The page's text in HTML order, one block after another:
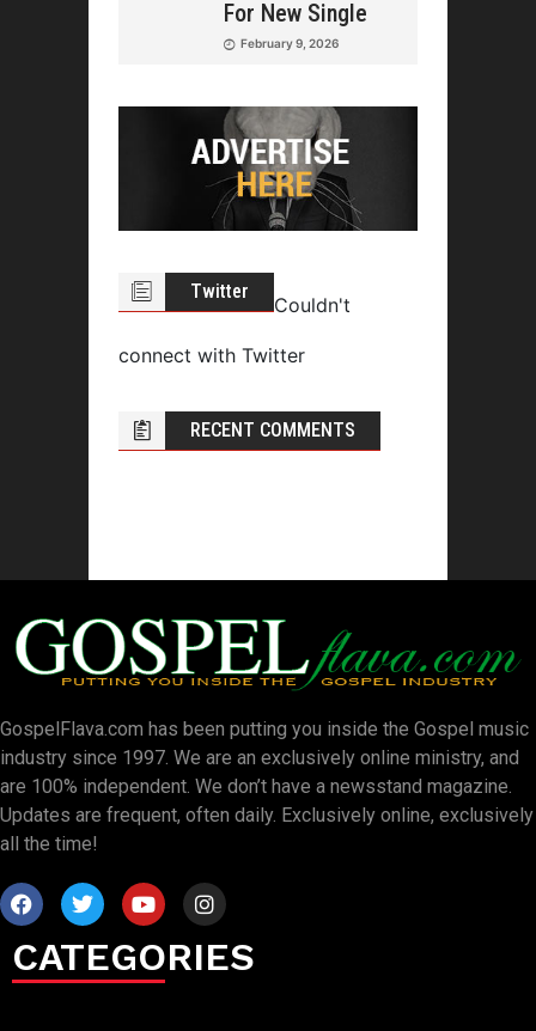
For New Single
February 9, 2026
Twitter
Couldn't
connect with Twitter
RECENT COMMENTS
GospelFlava.com has been putting you inside the Gospel music
industry since 1997. We are an exclusively online ministry, and
are 100% independent. We don’t have a newsstand magazine.
Updates are frequent, often daily. Exclusively online, exclusively
all the time!
CATEGORIES